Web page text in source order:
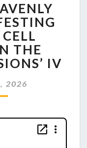
THE
IV
2026